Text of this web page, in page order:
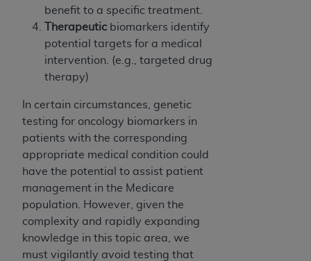
benefit to a specific treatment.
Therapeutic biomarkers identify
potential targets for a medical
intervention. (e.g., targeted drug
therapy)
In certain circumstances, genetic
testing for oncology biomarkers in
patients with the corresponding
appropriate medical condition could
have the potential to assist patient
management in the Medicare
population. However, given the
complexity and rapidly expanding
knowledge in this topic area, we
must vigilantly avoid testing that